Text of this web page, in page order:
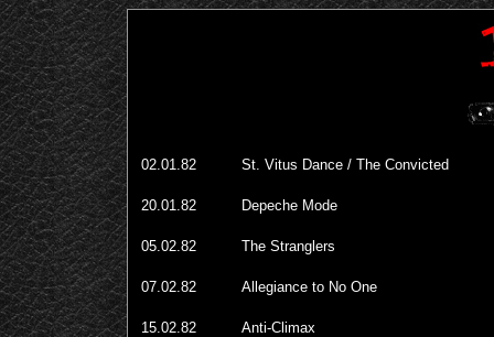
02.01.82 St. Vitus Dance / The Convicted
20.01.82 Depeche Mode
05.02.82 The Stranglers
07.02.82 Allegiance to No One
15.02.82 Anti-Climax